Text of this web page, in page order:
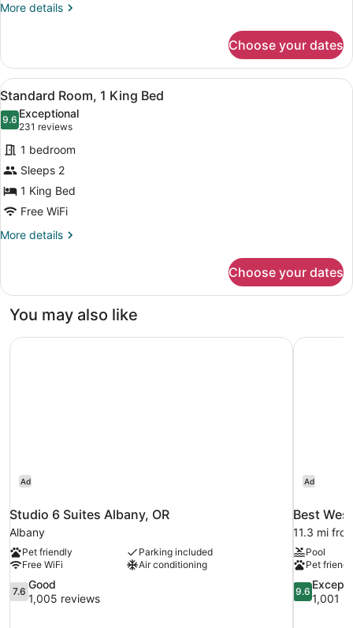
More details
More
2
Queen
Beds
Choose your dates
View
all
photos
for
Standard
Room,
1
King
Bed
A hotel room with a large bed, a
8
Standard Room, 1 King Bed
9.69.6 out of 10
Exceptional
231 reviews
(231
reviews)
1 bedroom
Sleeps 2
1 King Bed
Free WiFi
More details
More
Room,
King
Choose your dates
You may also like
Ad
Studio 6 Suites Albany, OR
Albany
Pet friendly
Parking included
Free WiFi
Air conditioning
7.6
out
7.6
Good
1,005 reviews
Studio 6 Suites Albany, OR
Ad
Best
11.3 mi
Pool
Pet
9.6
out
9.6
1,001
Best